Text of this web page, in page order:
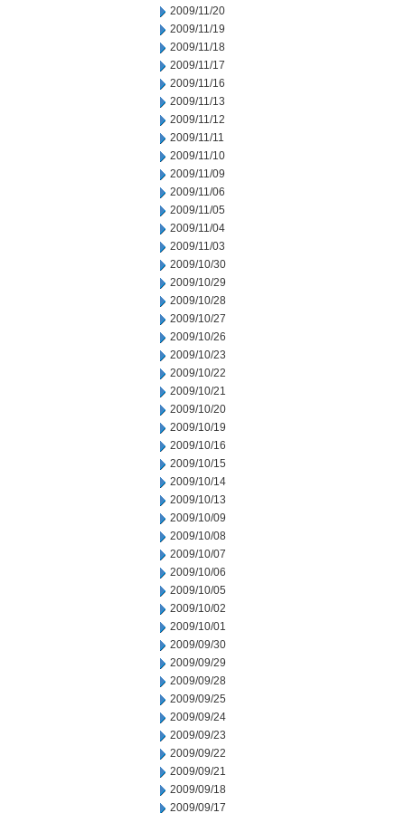
2009/11/20
2009/11/19
2009/11/18
2009/11/17
2009/11/16
2009/11/13
2009/11/12
2009/11/11
2009/11/10
2009/11/09
2009/11/06
2009/11/05
2009/11/04
2009/11/03
2009/10/30
2009/10/29
2009/10/28
2009/10/27
2009/10/26
2009/10/23
2009/10/22
2009/10/21
2009/10/20
2009/10/19
2009/10/16
2009/10/15
2009/10/14
2009/10/13
2009/10/09
2009/10/08
2009/10/07
2009/10/06
2009/10/05
2009/10/02
2009/10/01
2009/09/30
2009/09/29
2009/09/28
2009/09/25
2009/09/24
2009/09/23
2009/09/22
2009/09/21
2009/09/18
2009/09/17